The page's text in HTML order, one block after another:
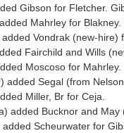
Gibson for Fletcher.
Mahrley for Blakney.
Vondrak (new-hire)
Fairchild and Wills
Moscoso for Mahrley.
added Segal (from
Miller, Br for Ceja.
added Bucknor and
Scheurwater for